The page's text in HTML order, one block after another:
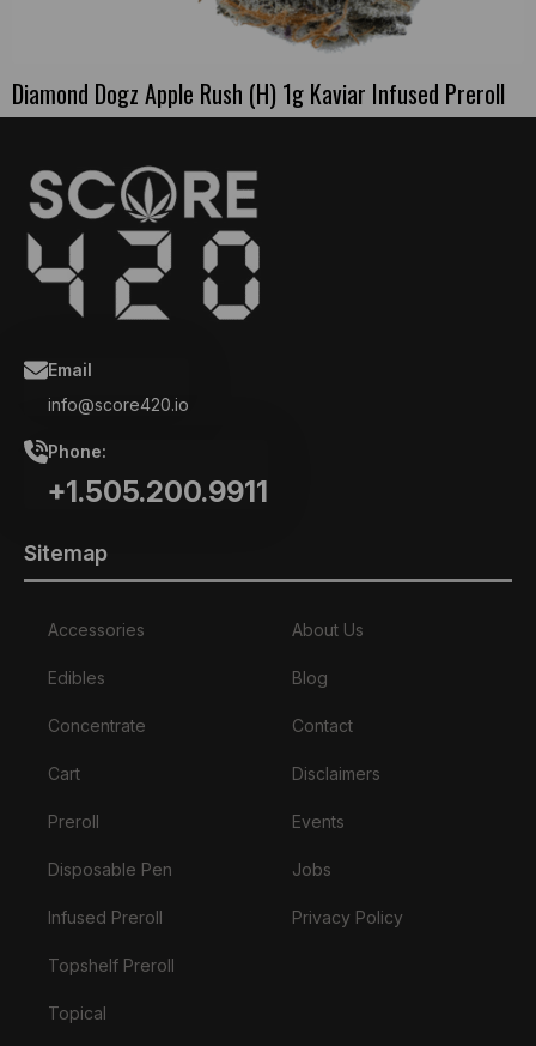
Diamond Dogz Apple Rush (H) 1g Kaviar Infused Preroll
Email
info@score420.io
Phone:
+1.505.200.9911
Sitemap
Accessories
Edibles
Concentrate
Cart
Preroll
Disposable Pen
Infused Preroll
Topshelf Preroll
Topical
About Us
Blog
Contact
Disclaimers
Events
Jobs
Privacy Policy